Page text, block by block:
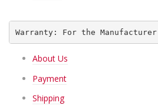
Warranty: For the
About Us
Payment
Shipping